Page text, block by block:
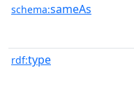
schema:sameAs
rdf:type